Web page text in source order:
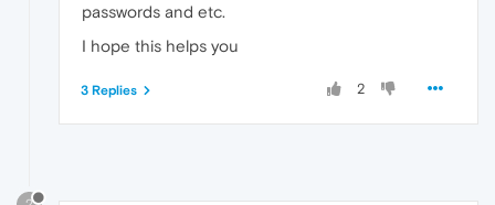
passwords and etc.
I hope this helps you
2
3 Replies